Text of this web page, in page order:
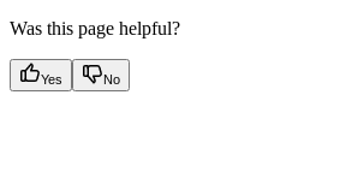
Was this page helpful?
Yes No